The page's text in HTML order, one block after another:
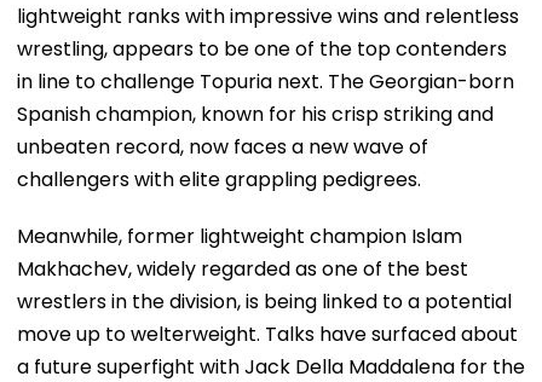
lightweight ranks with impressive wins and relentless
wrestling, appears to be one of the top contenders
in line to challenge Topuria next. The Georgian-born
Spanish champion, known for his crisp striking and
unbeaten record, now faces a new wave of
challengers with elite grappling pedigrees.
Meanwhile, former lightweight champion Islam
Makhachev, widely regarded as one of the best
wrestlers in the division, is being linked to a potential
move up to welterweight. Talks have surfaced about
a future superfight with Jack Della Maddalena for the